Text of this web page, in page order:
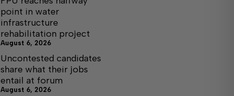
point in water
infrastructure
rehabilitation project
August 6, 2026
Uncontested candidates
share what their jobs
entail at forum
August 6, 2026